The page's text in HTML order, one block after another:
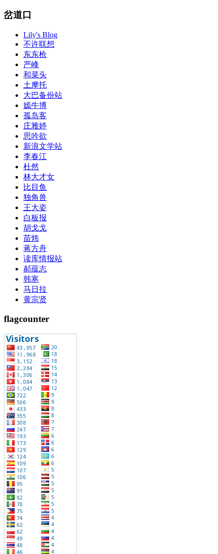
岔道口
Lily's Blog
不许联想
东东枪
严峰
和菜头
土摩托
大巴备份站
嫣牛博
孤岛客
庄雅婷
思吟欲
新浪文学站
李春江
杜然
林大才女
比目鱼
独角兽
王大姿
白板报
胡戈戈
苗炜
蒋方舟
读库情报站
郝蕴志
韩寒
马日拉
黄宗贤
flagcounter